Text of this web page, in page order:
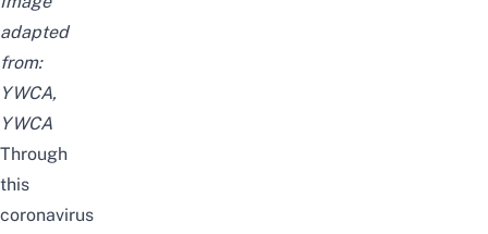
adapted
from:
YWCA,
YWCA
Through
this
coronavirus